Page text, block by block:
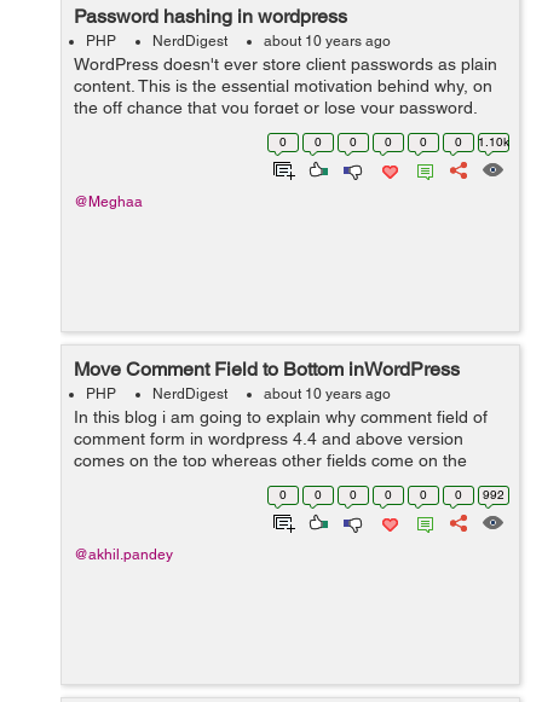
Password hashing in wordpress
PHP NerdDigest about 10 years ago
WordPress doesn't ever store client passwords as plain
content. This is the essential motivation behind why, on
the off chance that you forget or lose your password,
you have to reset it. Your password is not stored by
wordpress, regardless o... 0 0 0 0 0 0 1.10k
@Meghaa
Move Comment Field to Bottom inWordPress
PHP NerdDigest about 10 years ago
In this blog i am going to explain why comment field of
comment form in wordpress 4.4 and above version
comes on the top whereas other fields come on the
bottom and how to make comment field to come on the
bottom and other fields on the top. ...
0 0 0 0 0 0 992
@akhil.pandey